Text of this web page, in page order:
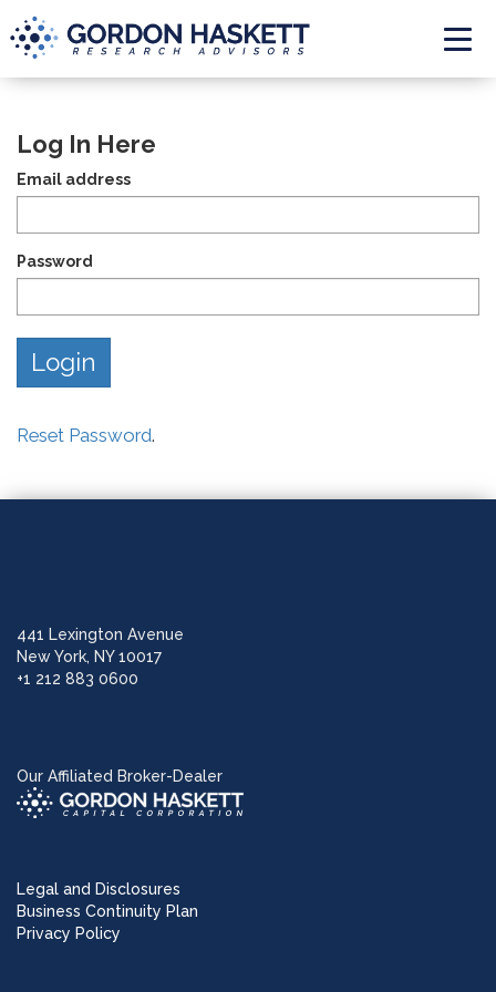
Log In Here
Email address
Password
Reset Password.
441 Lexington Avenue
New York, NY 10017
+1 212 883 0600
Our Affiliated Broker-Dealer
Legal and Disclosures
Business Continuity Plan
Privacy Policy